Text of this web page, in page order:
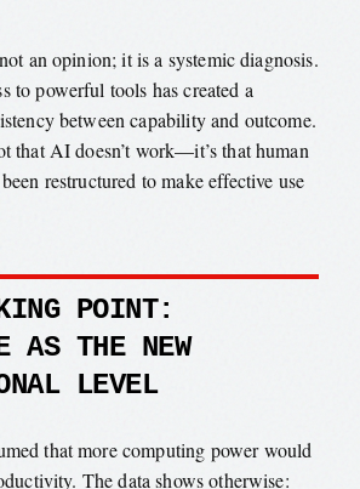
an opinion; it is a systemic diagnosis.
to powerful tools has created a
between capability and outcome.
that AI doesn’t work—it’s that human
been restructured to make effective use
POINT:
AS THE NEW
LEVEL
that more computing power would
The data shows otherwise: